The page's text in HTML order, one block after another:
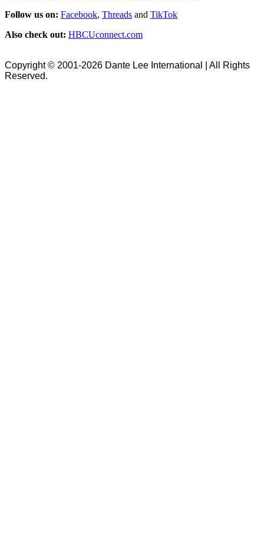
Follow us on: Facebook, Threads and TikTok
Also check out: HBCUconnect.com
Copyright © 2001-2026 Dante Lee International | All Rights
Reserved.